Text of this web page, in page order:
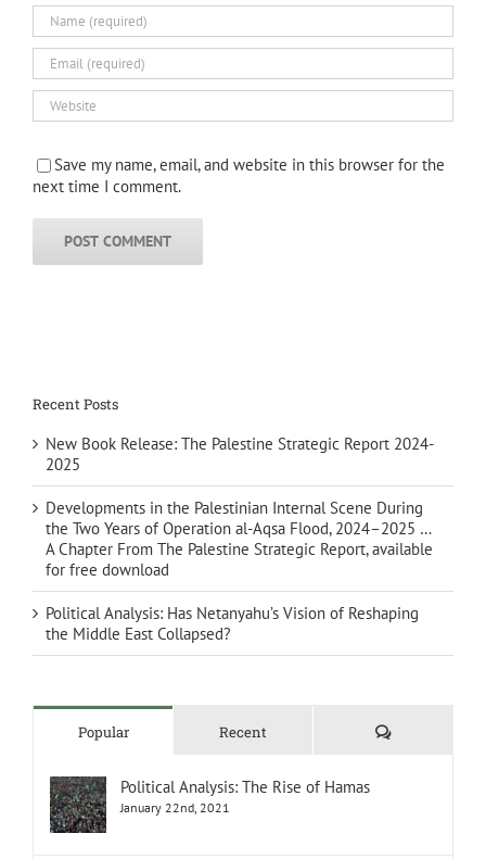
Save my name, email, and website in this browser for the
next time I comment.
Recent Posts
New Book Release: The Palestine Strategic Report 2024-
2025
Developments in the Palestinian Internal Scene During
the Two Years of Operation al-Aqsa Flood, 2024–2025 …
A Chapter From The Palestine Strategic Report, available
for free download
Political Analysis: Has Netanyahu’s Vision of Reshaping
the Middle East Collapsed?
Popular Recent Comments
Political Analysis: The Rise of Hamas
January 22nd, 2021